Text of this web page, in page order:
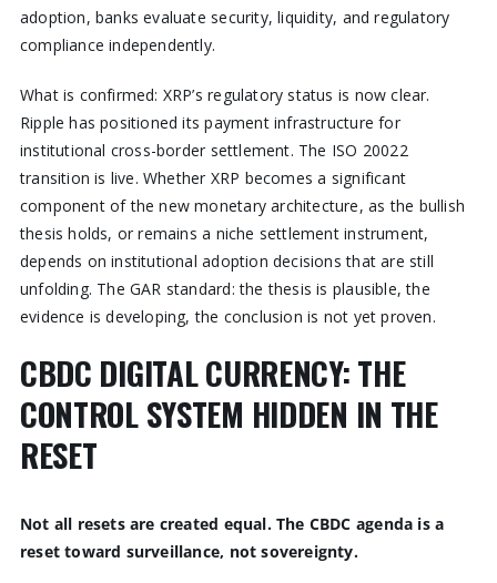
adoption, banks evaluate security, liquidity, and regulatory
compliance independently.
What is confirmed: XRP’s regulatory status is now clear.
Ripple has positioned its payment infrastructure for
institutional cross-border settlement. The ISO 20022
transition is live. Whether XRP becomes a significant
component of the new monetary architecture, as the bullish
thesis holds, or remains a niche settlement instrument,
depends on institutional adoption decisions that are still
unfolding. The GAR standard: the thesis is plausible, the
evidence is developing, the conclusion is not yet proven.
CBDC DIGITAL CURRENCY: THE
CONTROL SYSTEM HIDDEN IN THE
RESET
Not all resets are created equal. The CBDC agenda is a
reset toward surveillance, not sovereignty.